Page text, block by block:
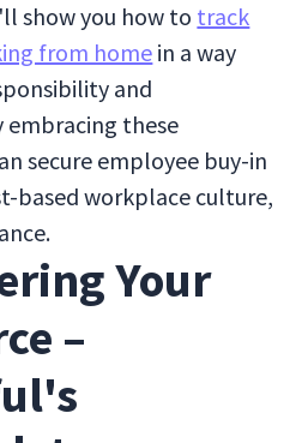
show you how to track
from home in a way
and
embracing these
secure employee buy-in
based workplace culture,
Your
–